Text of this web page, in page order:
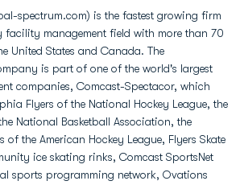
spectrum.com) is the fastest growing firm
facility management field with more than 70
United States and Canada. The
is part of one of the world's largest
companies, Comcast-Spectacor, which
Flyers of the National Hockey League, the
National Basketball Association, the
of the American Hockey League, Flyers Skate
ice skating rinks, Comcast SportsNet
sports programming network, Ovations